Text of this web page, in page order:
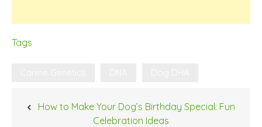
Tags
How to Make Your Dog’s Birthday Special: Fun
Celebration Ideas